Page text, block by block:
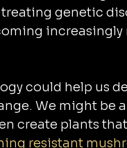
genetic
increasingly
could help us
We might be
create plants
resistant